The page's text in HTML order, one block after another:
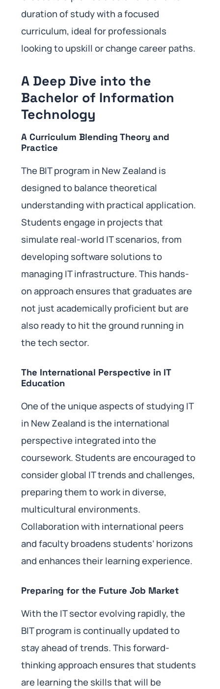
duration of study with a focused
curriculum, ideal for professionals
looking to upskill or change career paths.
A Deep Dive into the
Bachelor of Information
Technology
A Curriculum Blending Theory and
Practice
The BIT program in New Zealand is
designed to balance theoretical
understanding with practical application.
Students engage in projects that
simulate real-world IT scenarios, from
developing software solutions to
managing IT infrastructure. This hands-
on approach ensures that graduates are
not just academically proficient but are
also ready to hit the ground running in
the tech sector.
The International Perspective in IT
Education
One of the unique aspects of studying IT
in New Zealand is the international
perspective integrated into the
coursework. Students are encouraged to
consider global IT trends and challenges,
preparing them to work in diverse,
multicultural environments.
Collaboration with international peers
and faculty broadens students’ horizons
and enhances their learning experience.
Preparing for the Future Job Market
With the IT sector evolving rapidly, the
BIT program is continually updated to
stay ahead of trends. This forward-
thinking approach ensures that students
are learning the skills that will be